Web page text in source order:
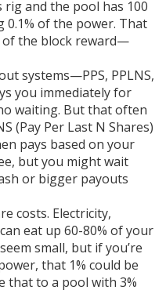
rig and the pool has 100
0.1% of the power. That
of the block reward—
systems—PPS, PPLNS,
you immediately for
waiting. But that often
(Pay Per Last N Shares)
pays based on your
but you might wait
or bigger payouts
costs. Electricity,
eat up 60-80% of your
small, but if you’re
that 1% could be
that to a pool with 3%